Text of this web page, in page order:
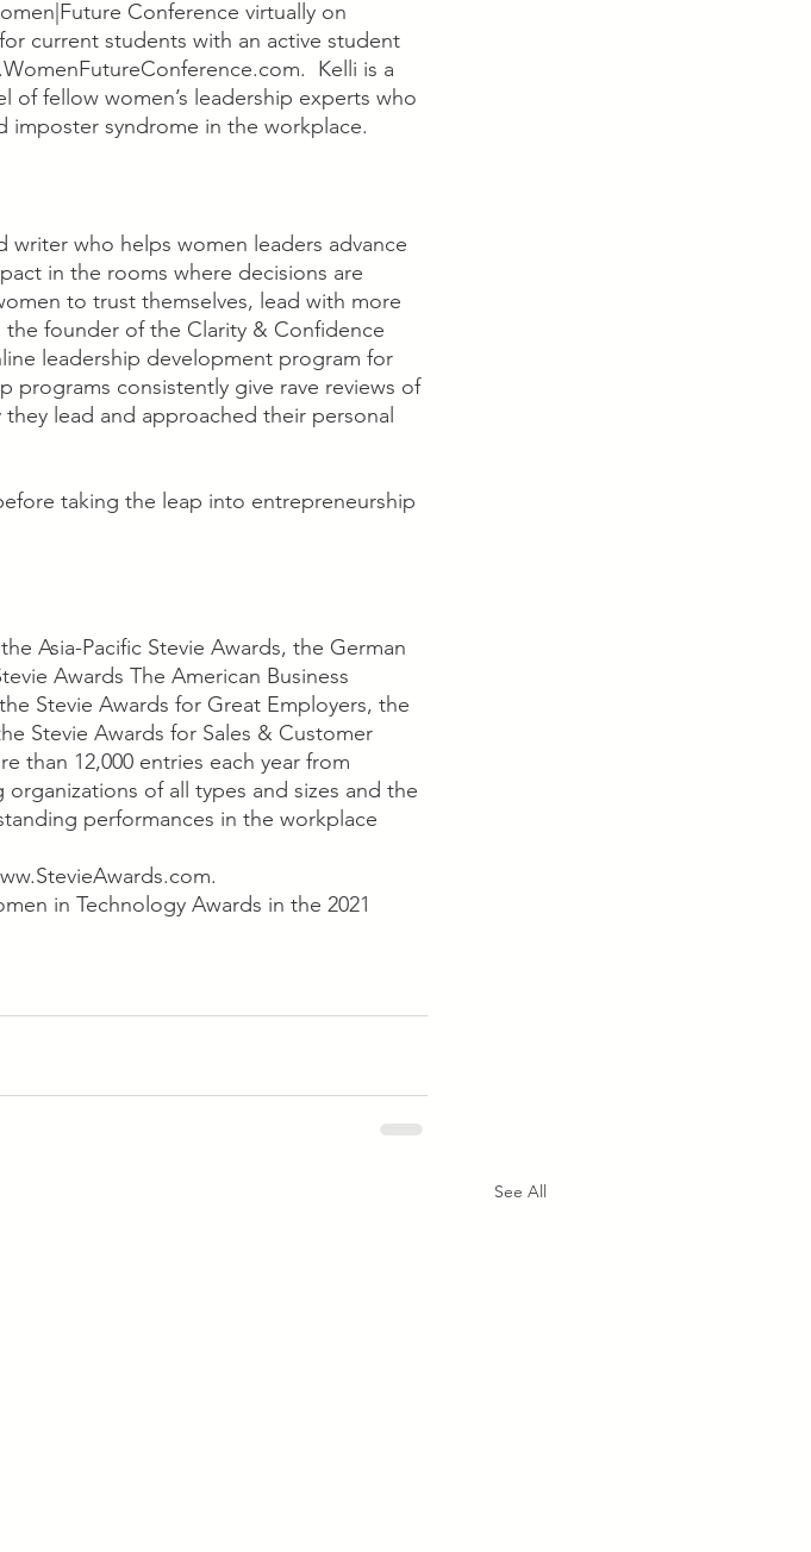
Conference virtually on
current students with an active student
Kelli is a
of fellow women’s leadership experts who
syndrome in the workplace.
writer who helps women leaders advance
in the rooms where decisions are
to trust themselves, lead with more
founder of the Clarity & Confidence
leadership development program for
programs consistently give rave reviews of
lead and approached their personal
taking the leap into entrepreneurship
Asia-Pacific Stevie Awards, the German
Awards The American Business
Stevie Awards for Great Employers, the
Stevie Awards for Sales & Customer
than 12,000 entries each year from
of all types and sizes and the
performances in the workplace
in Technology Awards in the 2021
See All